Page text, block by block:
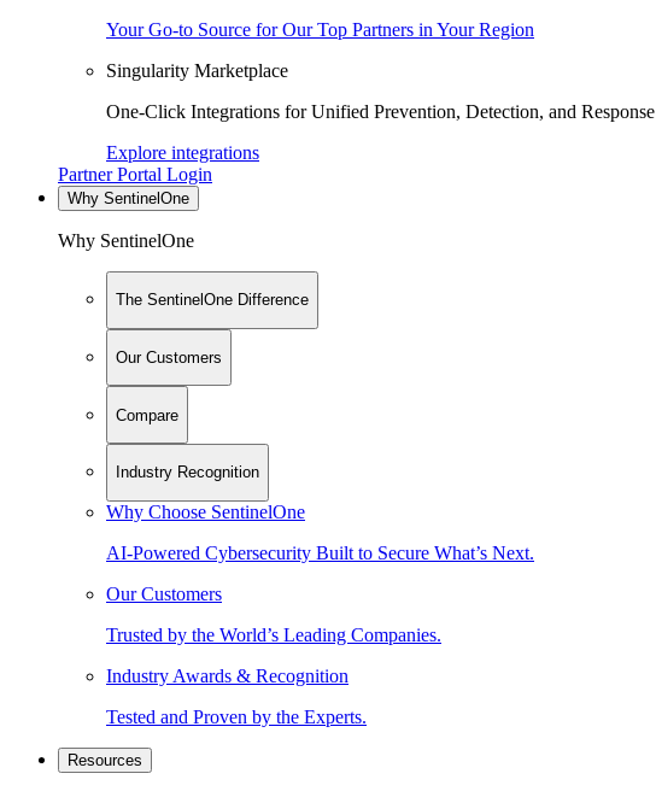
Your Go-to Source for Our Top Partners in Your Region
Singularity Marketplace
One-Click Integrations for Unified Prevention, Detection, and Response
Explore integrations
Partner Portal Login
Why SentinelOne
Why SentinelOne
The SentinelOne Difference
Our Customers
Compare
Industry Recognition
Why Choose SentinelOne
AI-Powered Cybersecurity Built to Secure What’s Next.
Our Customers
Trusted by the World’s Leading Companies.
Industry Awards & Recognition
Tested and Proven by the Experts.
Resources